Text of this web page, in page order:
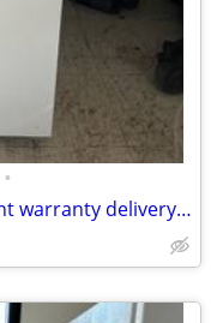
•
Refrigerator Maytag 17 ft.³ excellent warranty delivery call/Text